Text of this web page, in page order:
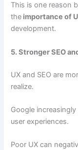
This is one reason
the importance of
development.
5. Stronger SEO
UX and SEO are
realize.
Google
user experiences.
Poor UX can